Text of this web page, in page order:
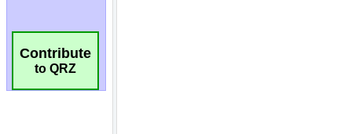
Contribute
to QRZ